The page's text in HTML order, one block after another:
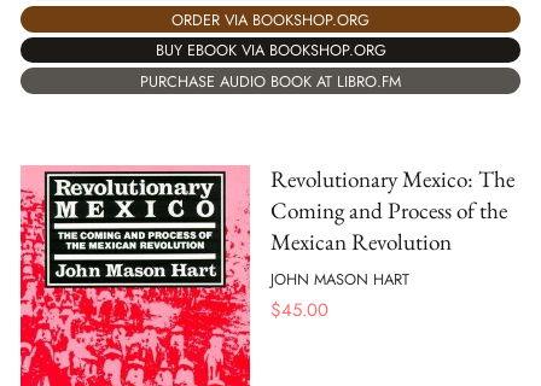
ORDER VIA BOOKSHOP.ORG
BUY EBOOK VIA BOOKSHOP.ORG
PURCHASE AUDIO BOOK AT LIBRO.FM
Revolutionary Mexico: The
Coming and Process of the
Mexican Revolution
JOHN MASON HART
$45.00